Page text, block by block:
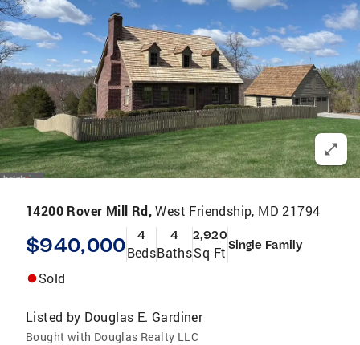
14200 Rover Mill Rd,West Friendship, MD 21794
$940,000 4
Beds
4
Baths
2,920
Sq Ft Single Family
Sold
Listed by Douglas E. Gardiner
Bought with Douglas Realty LLC